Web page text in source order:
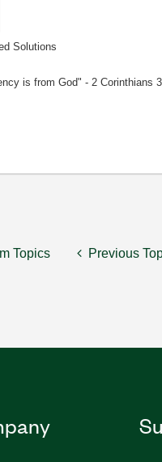
Solutions
is from God" - 2 Corinthians
Topics Previous